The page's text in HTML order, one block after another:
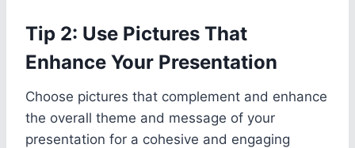
Tip 2: Use Pictures That
Enhance Your Presentation
Choose pictures that complement and enhance
the overall theme and message of your
presentation for a cohesive and engaging